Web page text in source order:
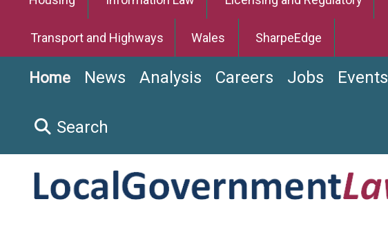
Transport and Highways Wales SharpeEdge
Home News Analysis Careers Jobs Events
Search